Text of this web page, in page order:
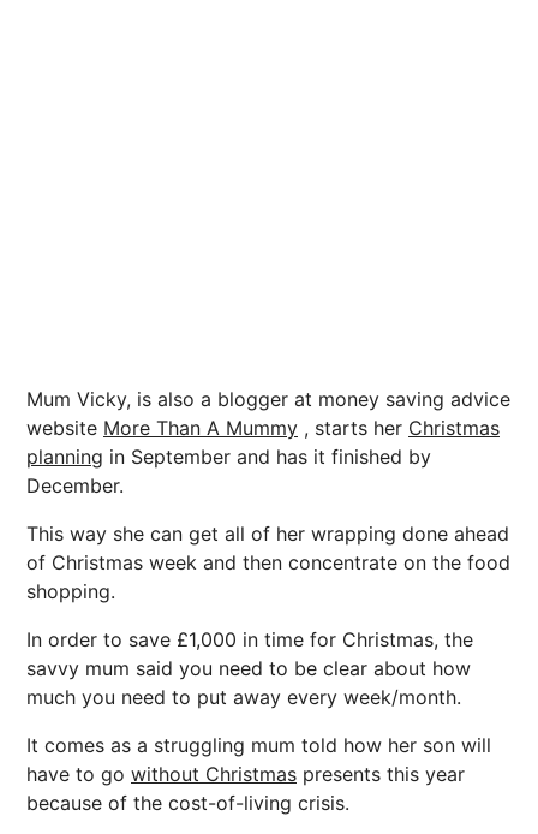
Mum Vicky, is also a blogger at money saving advice
website More Than A Mummy , starts her Christmas
planning in September and has it finished by
December.
This way she can get all of her wrapping done ahead
of Christmas week and then concentrate on the food
shopping.
In order to save £1,000 in time for Christmas, the
savvy mum said you need to be clear about how
much you need to put away every week/month.
It comes as a struggling mum told how her son will
have to go without Christmas presents this year
because of the cost-of-living crisis.